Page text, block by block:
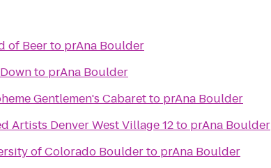
of Beerto prAna Boulder
to prAna Boulder
Gentlemen's Cabaretto prAna Boulder
Artists Denver West Village 12to prAna Boulder
of Colorado Boulderto prAna Boulder